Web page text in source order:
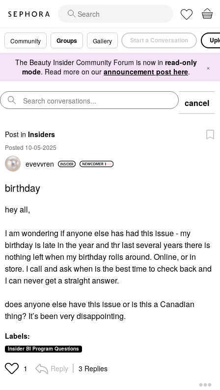
Community Groups Gallery Start a Conversation
The Beauty Insider Community Forum is now in read-only
mode. Read more on our announcement post here. ×
cancel
Post in Insiders
Posted 10-05-2025
evevvren
birthday
hey all,
I am wondering if anyone else has had this issue - my
birthday is late in the year and thr last several years there is
nothing left when my birthday rolls around. Online, or in
store. I call and ask when is the best time to check back and
I can never get a straight answer.
does anyone else have this issue or is this a Canadian
thing? It’s been very disappointing.
Labels:
Insider BI Program Questions
1 Reply 3 Replies